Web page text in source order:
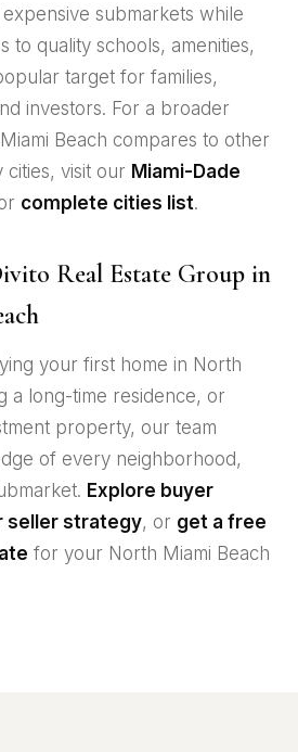
submarkets while
to quality schools, amenities,
target for families,
investors. For a broader
Beach compares to other
cities, visit our Miami-Dade
complete cities list.
Real Estate Group in
your first home in North
a long-time residence, or
property, our team
of every neighborhood,
Explore buyer
seller strategy, or get a free
for your North Miami Beach